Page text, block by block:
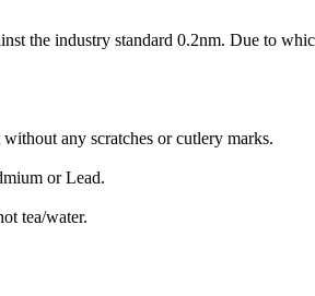
the industry standard 0.2nm. Due to
any scratches or cutlery marks.
or Lead.
tea/water.